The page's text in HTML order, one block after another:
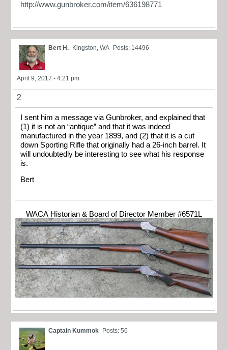
http://www.gunbroker.com/item/636198771
Bert H. Kingston, WA Posts: 14496
April 9, 2017 - 4:21 pm
2
I sent him a message via Gunbroker, and explained that
(1) it is not an “antique” and that it was indeed
manufactured in the year 1899, and (2) that it is a cut
down Sporting Rifle that originally had a 26-inch barrel. It
will undoubtedly be interesting to see what his response
is.
Bert
WACA Historian & Board of Director Member #6571L
Captain Kummok Posts: 56